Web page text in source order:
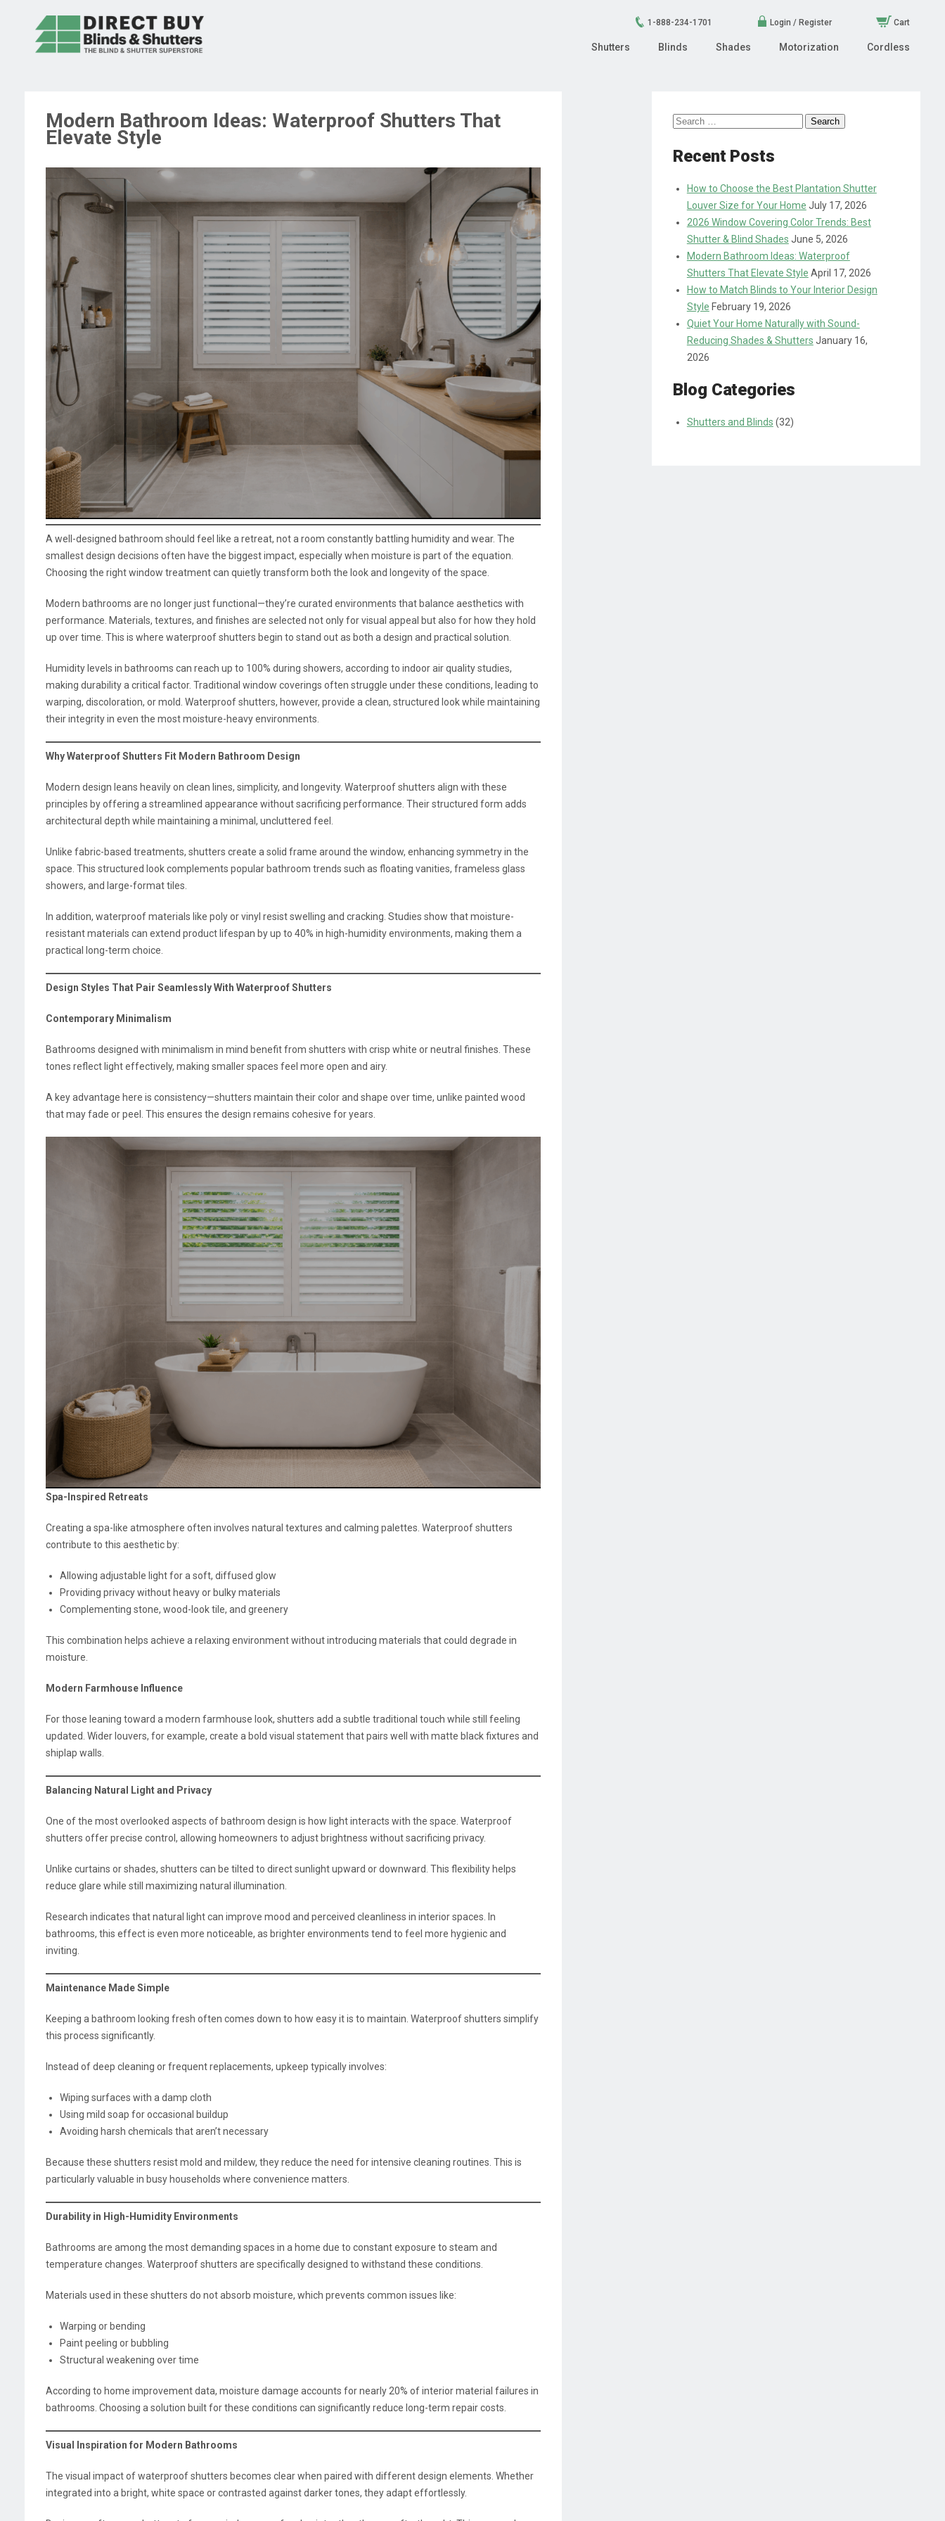
1-888-234-1701 Login / Register Cart
Shutters Blinds Shades Motorization Cordless
Modern Bathroom Ideas: Waterproof Shutters That
Elevate Style
A well-designed bathroom should feel like a retreat, not a room constantly battling humidity and wear. The
smallest design decisions often have the biggest impact, especially when moisture is part of the equation.
Choosing the right window treatment can quietly transform both the look and longevity of the space.
Modern bathrooms are no longer just functional—they’re curated environments that balance aesthetics with
performance. Materials, textures, and finishes are selected not only for visual appeal but also for how they hold
up over time. This is where waterproof shutters begin to stand out as both a design and practical solution.
Humidity levels in bathrooms can reach up to 100% during showers, according to indoor air quality studies,
making durability a critical factor. Traditional window coverings often struggle under these conditions, leading to
warping, discoloration, or mold. Waterproof shutters, however, provide a clean, structured look while maintaining
their integrity in even the most moisture-heavy environments.
Why Waterproof Shutters Fit Modern Bathroom Design
Modern design leans heavily on clean lines, simplicity, and longevity. Waterproof shutters align with these
principles by offering a streamlined appearance without sacrificing performance. Their structured form adds
architectural depth while maintaining a minimal, uncluttered feel.
Unlike fabric-based treatments, shutters create a solid frame around the window, enhancing symmetry in the
space. This structured look complements popular bathroom trends such as floating vanities, frameless glass
showers, and large-format tiles.
In addition, waterproof materials like poly or vinyl resist swelling and cracking. Studies show that moisture-
resistant materials can extend product lifespan by up to 40% in high-humidity environments, making them a
practical long-term choice.
Design Styles That Pair Seamlessly With Waterproof Shutters
Contemporary Minimalism
Bathrooms designed with minimalism in mind benefit from shutters with crisp white or neutral finishes. These
tones reflect light effectively, making smaller spaces feel more open and airy.
A key advantage here is consistency—shutters maintain their color and shape over time, unlike painted wood
that may fade or peel. This ensures the design remains cohesive for years.
Spa-Inspired Retreats
Creating a spa-like atmosphere often involves natural textures and calming palettes. Waterproof shutters
contribute to this aesthetic by:
Allowing adjustable light for a soft, diffused glow
Providing privacy without heavy or bulky materials
Complementing stone, wood-look tile, and greenery
This combination helps achieve a relaxing environment without introducing materials that could degrade in
moisture.
Modern Farmhouse Influence
For those leaning toward a modern farmhouse look, shutters add a subtle traditional touch while still feeling
updated. Wider louvers, for example, create a bold visual statement that pairs well with matte black fixtures and
shiplap walls.
Balancing Natural Light and Privacy
One of the most overlooked aspects of bathroom design is how light interacts with the space. Waterproof
shutters offer precise control, allowing homeowners to adjust brightness without sacrificing privacy.
Unlike curtains or shades, shutters can be tilted to direct sunlight upward or downward. This flexibility helps
reduce glare while still maximizing natural illumination.
Research indicates that natural light can improve mood and perceived cleanliness in interior spaces. In
bathrooms, this effect is even more noticeable, as brighter environments tend to feel more hygienic and
inviting.
Maintenance Made Simple
Keeping a bathroom looking fresh often comes down to how easy it is to maintain. Waterproof shutters simplify
this process significantly.
Instead of deep cleaning or frequent replacements, upkeep typically involves:
Wiping surfaces with a damp cloth
Using mild soap for occasional buildup
Avoiding harsh chemicals that aren’t necessary
Because these shutters resist mold and mildew, they reduce the need for intensive cleaning routines. This is
particularly valuable in busy households where convenience matters.
Durability in High-Humidity Environments
Bathrooms are among the most demanding spaces in a home due to constant exposure to steam and
temperature changes. Waterproof shutters are specifically designed to withstand these conditions.
Materials used in these shutters do not absorb moisture, which prevents common issues like:
Warping or bending
Paint peeling or bubbling
Structural weakening over time
According to home improvement data, moisture damage accounts for nearly 20% of interior material failures in
bathrooms. Choosing a solution built for these conditions can significantly reduce long-term repair costs.
Visual Inspiration for Modern Bathrooms
The visual impact of waterproof shutters becomes clear when paired with different design elements. Whether
integrated into a bright, white space or contrasted against darker tones, they adapt effortlessly.
Search
Recent Posts
How to Choose the Best Plantation Shutter
Louver Size for Your Home July 17, 2026
2026 Window Covering Color Trends: Best
Shutter & Blind Shades June 5, 2026
Modern Bathroom Ideas: Waterproof
Shutters That Elevate Style April 17, 2026
How to Match Blinds to Your Interior Design
Style February 19, 2026
Quiet Your Home Naturally with Sound-
Reducing Shades & Shutters January 16,
2026
Blog Categories
Shutters and Blinds (32)